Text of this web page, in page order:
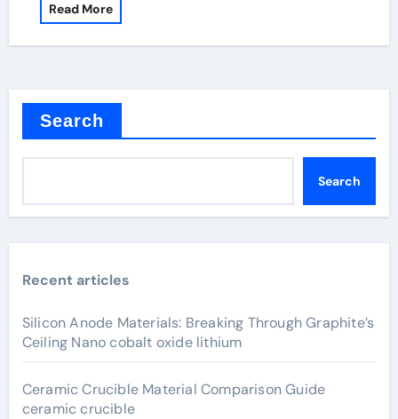
Read More
Search
Search
Recent articles
Silicon Anode Materials: Breaking Through Graphite’s
Ceiling Nano cobalt oxide lithium
Ceramic Crucible Material Comparison Guide
ceramic crucible